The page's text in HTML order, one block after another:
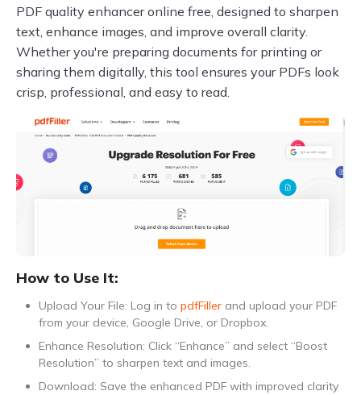
PDF quality enhancer online free, designed to sharpen
text, enhance images, and improve overall clarity.
Whether you're preparing documents for printing or
sharing them digitally, this tool ensures your PDFs look
crisp, professional, and easy to read.
How to Use It:
Upload Your File: Log in to pdfFiller and upload your PDF
from your device, Google Drive, or Dropbox.
Enhance Resolution: Click “Enhance” and select “Boost
Resolution” to sharpen text and images.
Download: Save the enhanced PDF with improved clarity